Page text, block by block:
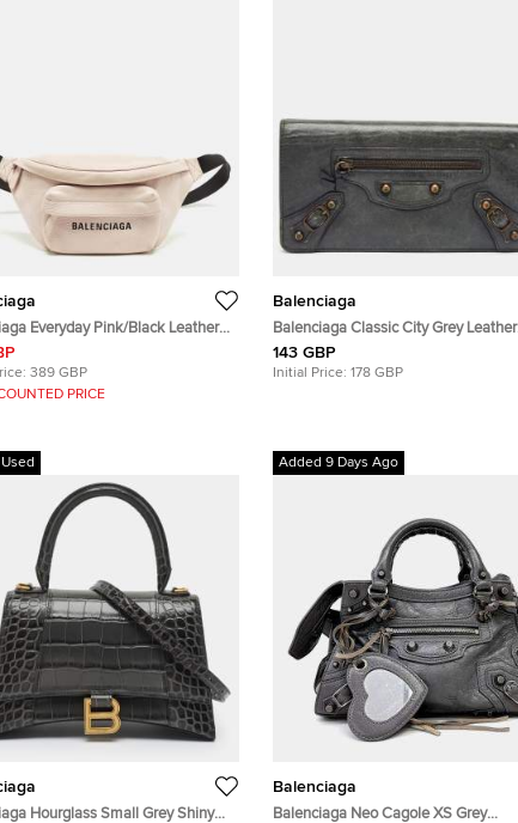
Everyday Pink/Black Leather
389 GBP
PRICE
Balenciaga
Balenciaga Classic City Grey Leather
Continental Wallet
143 GBP
Initial Price: 178 GBP
Hourglass Small Grey Shiny
Added 9 Days Ago
Balenciaga
Balenciaga Neo Cagole XS Grey